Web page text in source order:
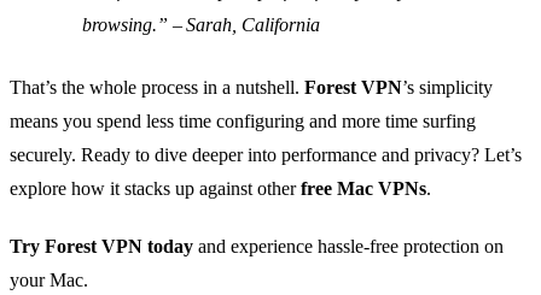
browsing.” – Sarah, California
That’s the whole process in a nutshell. Forest VPN’s simplicity
means you spend less time configuring and more time surfing
securely. Ready to dive deeper into performance and privacy? Let’s
explore how it stacks up against otherfree Mac VPNs.
Try Forest VPN today and experience hassle‑free protection on
your Mac.